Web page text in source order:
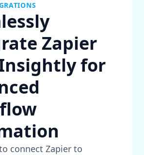
Zapier
for
connect Zapier to